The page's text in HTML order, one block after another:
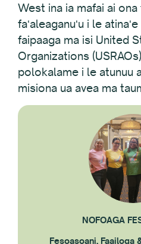
West ina ia mafai ai ona
faʻaleaganuʻu i le
faipaaga ma isi United
Organizations
polokalame i le atunuu
misiona ua avea ma
NOFOAGA
Fesoasoani, Faailoga